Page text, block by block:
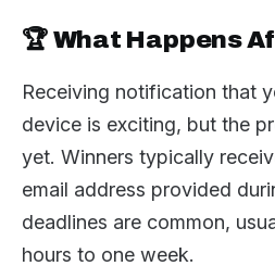
🏆 What Happens
Receiving notification that
device is exciting, but the
yet. Winners typically
email address provided
deadlines are common,
hours to one week.